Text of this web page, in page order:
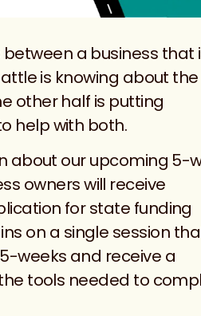
a business that
is knowing about the
other half is putting
help with both.
about our upcoming 5-
owners will receive
for state funding
on a single session
weeks and receive a
tools needed to